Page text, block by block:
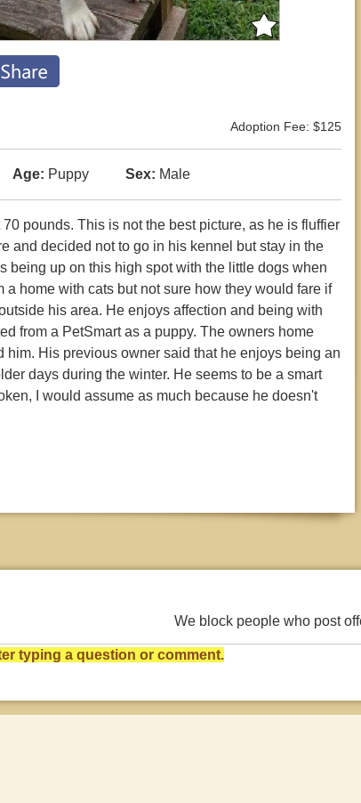
Adoption Fee: $125
Age: Puppy Sex: Male
pounds. This is not the best picture, as he is fluffier
and decided not to go in his kennel but stay in the
being up on this high spot with the little dogs when
home with cats but not sure how they would fare if
his area. He enjoys affection and being with
from a PetSmart as a puppy. The owners home
His previous owner said that he enjoys being an
days during the winter. He seems to be a smart
I would assume as much because he doesn't
We block people who post
typing a question or comment.